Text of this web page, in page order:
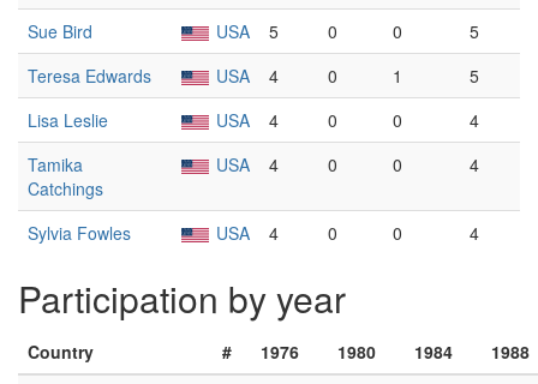
Sue Bird
USA 5 0 0
5
Teresa Edwards
USA 4 0 1
5
Lisa Leslie
USA 4 0 0
4
Tamika
Catchings
USA 4 0 0 4
Sylvia Fowles USA 4 0 0 4
Participation by year
Country # 1976 1980 1984
1988